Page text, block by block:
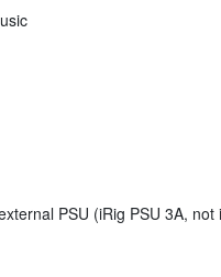
PSU (iRig PSU 3A,